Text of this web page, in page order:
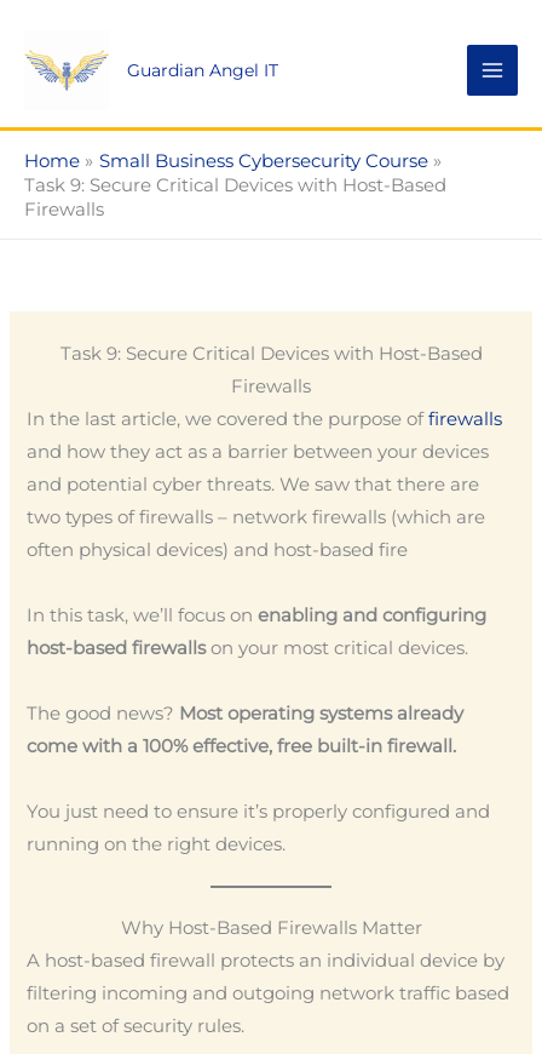
content
Guardian Angel IT
Home
Small Business Cybersecurity Course
Task 9: Secure Critical Devices with Host-Based
Firewalls
Task 9: Secure Critical Devices with Host-Based
Firewalls
In the last article, we covered the purpose offirewalls
and how they act as a barrier between your devices
and potential cyber threats. We saw that there are
two types of firewalls – network firewalls (which are
often physical devices) and host-based fire
In this task, we’ll focus onenabling and configuring
host-based firewallson your most critical devices.
The good news? Most operating systems already
come with a 100% effective, free built-in firewall.
You just need to ensure it’s properly configured and
running on the right devices.
Why Host-Based Firewalls Matter
A host-based firewall protects an individual device by
filtering incoming and outgoing network traffic based
on a set of security rules.